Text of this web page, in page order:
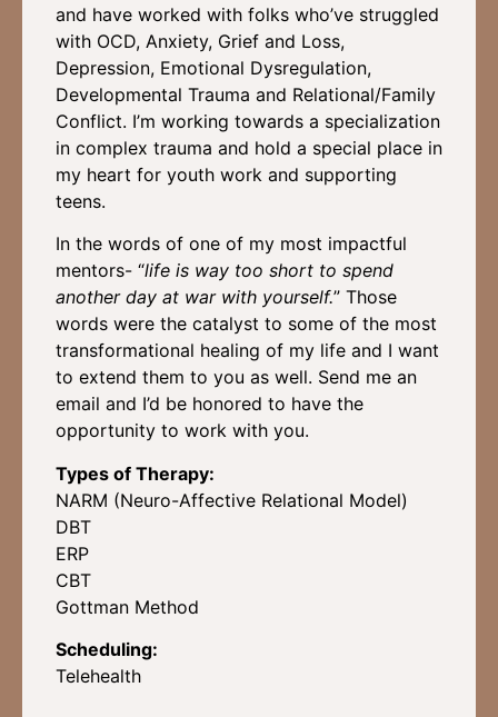
and have worked with folks who’ve struggled
with OCD, Anxiety, Grief and Loss,
Depression, Emotional Dysregulation,
Developmental Trauma and Relational/Family
Conflict. I’m working towards a specialization
in complex trauma and hold a special place in
my heart for youth work and supporting
teens.
In the words of one of my most impactful
mentors- “life is way too short to spend
another day at war with yourself.” Those
words were the catalyst to some of the most
transformational healing of my life and I want
to extend them to you as well. Send me an
email and I’d be honored to have the
opportunity to work with you.
Types of Therapy:
NARM (Neuro-Affective Relational Model)
DBT
ERP
CBT
Gottman Method
Scheduling:
Telehealth